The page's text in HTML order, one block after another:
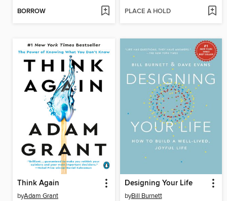
BORROW PLACE A HOLD
Think Again
byAdam Grant
Designing Your Life
byBill Burnett